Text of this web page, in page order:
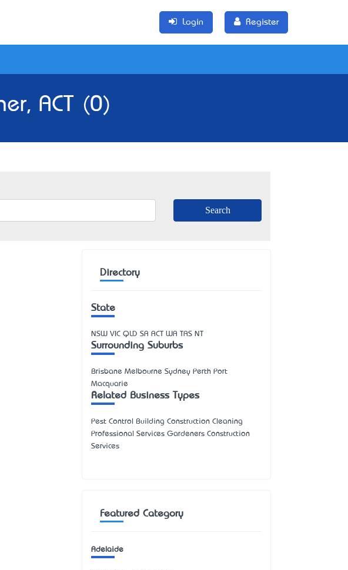
Login Register
ACT (0)
Directory
State
NSW VIC QLD SA ACT WA TAS NT
Surrounding Suburbs
Brisbane Melbourne Sydney Perth Port
Macquarie
Related Business Types
Pest Control Building Construction Cleaning
Professional Services Gardeners Construction
Services
Featured Category
Adelaide